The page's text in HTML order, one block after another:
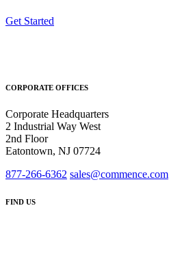
Get Started
CORPORATE OFFICES
Corporate Headquarters
2 Industrial Way West
2nd Floor
Eatontown, NJ 07724
877-266-6362 sales@commence.com
FIND US